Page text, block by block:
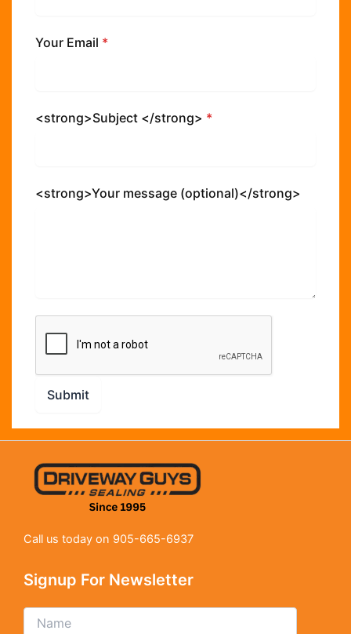
Your Email *
<strong>Subject </strong> *
<strong>Your message (optional)</strong>
Submit
Call us today on 905-665-6937
Signup For Newsletter